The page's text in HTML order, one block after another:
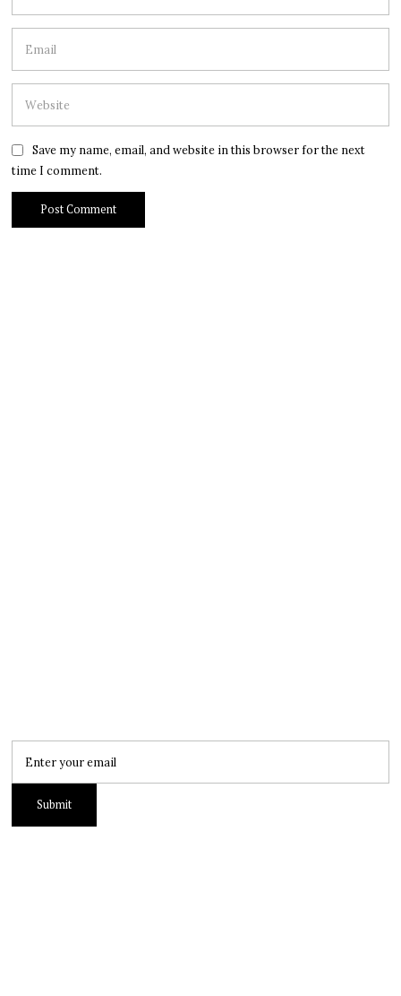
Save my name, email, and website in this browser for the next
time I comment.